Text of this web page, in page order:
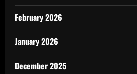
February 2026
January 2026
December 2025